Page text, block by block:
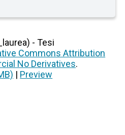
- Tesi
Commons Attribution
No Derivatives.
| Preview